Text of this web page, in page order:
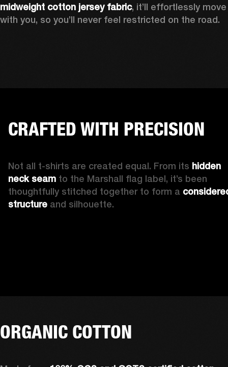
midweight cotton jersey fabric, it’ll effortlessly move
with you, so you’ll never feel restricted on the road.
CRAFTED WITH PRECISION
Not all t-shirts are created equal. From its hidden
neck seam to the Marshall flag label, it’s been
thoughtfully stitched together to form a
structure and silhouette.
ORGANIC COTTON